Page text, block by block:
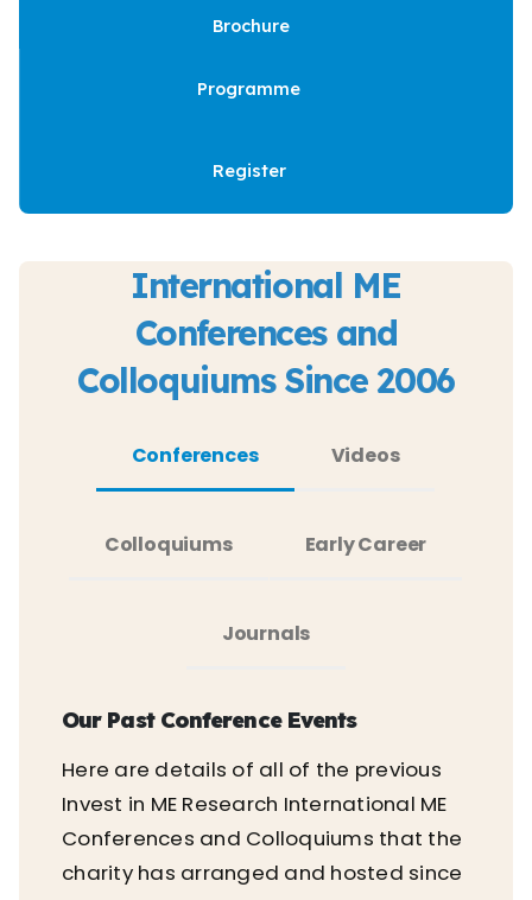
Brochure
Programme
Register
International ME
Conferences and
Colloquiums Since 2006
Conferences Videos
Colloquiums Early Career
Journals
Our Past Conference Events
Here are details of all of the previous
Invest in ME Research International ME
Conferences and Colloquiums that the
charity has arranged and hosted since